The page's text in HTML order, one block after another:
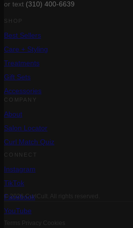
or text (310) 400-6639
SHOP
Best Sellers
Care + Styling
Treatments
Gift Sets
Accessories
COMPANY
About
Salon Locator
Curl Match Quiz
CONNECT
Instagram
TikTok
Facebook
YouTube
© 2026 CurlCult. All rights reserved.
Cookies